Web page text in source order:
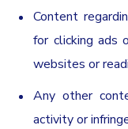
Content
for clicking ads
websites or
Any other
activity or